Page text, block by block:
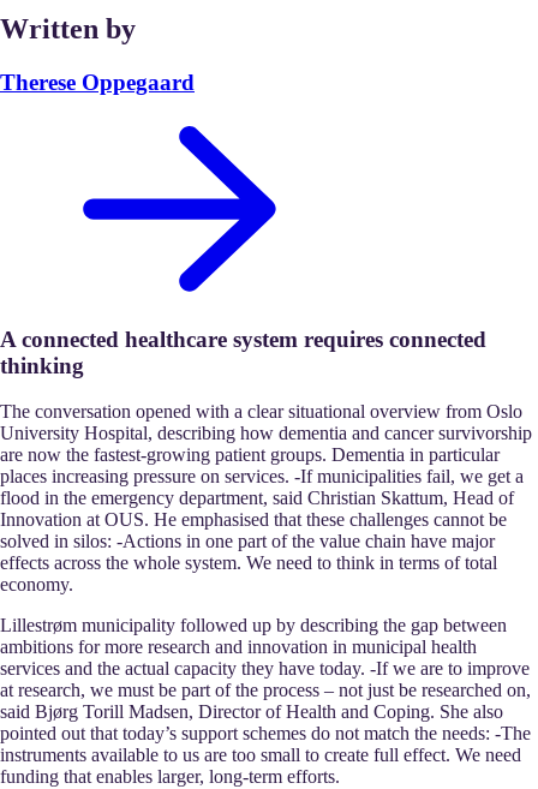
Written by
Therese Oppegaard
A connected healthcare system requires connected
thinking
The conversation opened with a clear situational overview from Oslo
University Hospital, describing how dementia and cancer survivorship
are now the fastest-growing patient groups. Dementia in particular
places increasing pressure on services. -If municipalities fail, we get a
flood in the emergency department, said Christian Skattum, Head of
Innovation at OUS. He emphasised that these challenges cannot be
solved in silos: -Actions in one part of the value chain have major
effects across the whole system. We need to think in terms of total
economy.
Lillestrøm municipality followed up by describing the gap between
ambitions for more research and innovation in municipal health
services and the actual capacity they have today. -If we are to improve
at research, we must be part of the process – not just be researched on,
said Bjørg Torill Madsen, Director of Health and Coping. She also
pointed out that today’s support schemes do not match the needs: -The
instruments available to us are too small to create full effect. We need
funding that enables larger, long-term efforts.